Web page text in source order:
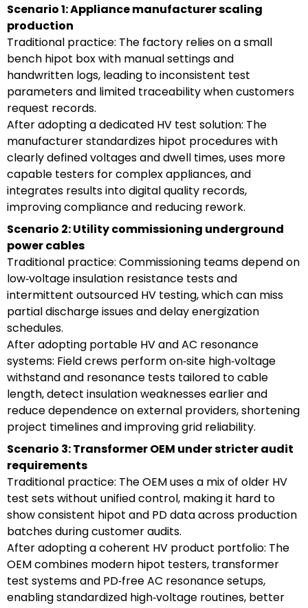
Scenario 1: Appliance manufacturer scaling
production
Traditional practice: The factory relies on a small
bench hipot box with manual settings and
handwritten logs, leading to inconsistent test
parameters and limited traceability when customers
request records.
After adopting a dedicated HV test solution: The
manufacturer standardizes hipot procedures with
clearly defined voltages and dwell times, uses more
capable testers for complex appliances, and
integrates results into digital quality records,
improving compliance and reducing rework.
Scenario 2: Utility commissioning underground
power cables
Traditional practice: Commissioning teams depend on
low‑voltage insulation resistance tests and
intermittent outsourced HV testing, which can miss
partial discharge issues and delay energization
schedules.
After adopting portable HV and AC resonance
systems: Field crews perform on‑site high‑voltage
withstand and resonance tests tailored to cable
length, detect insulation weaknesses earlier and
reduce dependence on external providers, shortening
project timelines and improving grid reliability.
Scenario 3: Transformer OEM under stricter audit
requirements
Traditional practice: The OEM uses a mix of older HV
test sets without unified control, making it hard to
show consistent hipot and PD data across production
batches during customer audits.
After adopting a coherent HV product portfolio: The
OEM combines modern hipot testers, transformer
test systems and PD‑free AC resonance setups,
enabling standardized high‑voltage routines, better